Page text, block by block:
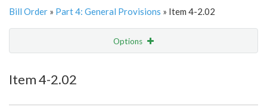
Bill Order » Part 4: General Provisions » Item 4-2.02
Options
Item 4-2.02